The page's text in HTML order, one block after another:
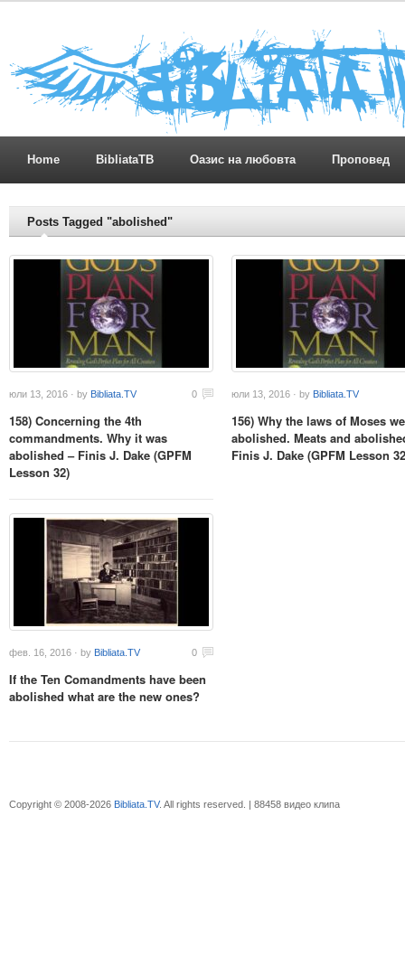
Home BibliataTB Оазис на любовта Проповед
Posts Tagged "abolished"
юли 13, 2016 · by Bibliata.TV 0
158) Concerning the 4th
commandments. Why it was
abolished – Finis J. Dake (GPFM
Lesson 32)
юли 13, 2016 · by Bibliata.TV
156) Why the laws of Moses
abolished. Meats and
Finis J. Dake (GPFM Lesson
фев. 16, 2016 · by Bibliata.TV 0
If the Ten Comandments have been
abolished what are the new ones?
Copyright © 2008-2026 Bibliata.TV. All rights reserved. | 88458 видео клипа